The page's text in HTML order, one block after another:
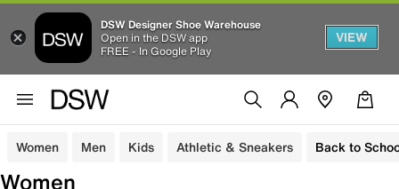
DSW Designer Shoe Warehouse
Open in the DSW app
FREE - In Google Play
VIEW
Women Men Kids Athletic & Sneakers Back to
Women